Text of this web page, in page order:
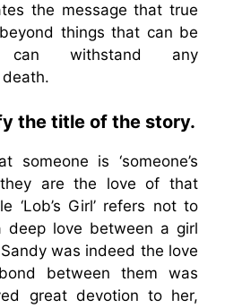
the message that true
things that can be
can withstand any
the title of the story.
someone is ‘someone’s
they are the love of that
‘Lob’s Girl’ refers not to
deep love between a girl
was indeed the love
between them was
great devotion to her,